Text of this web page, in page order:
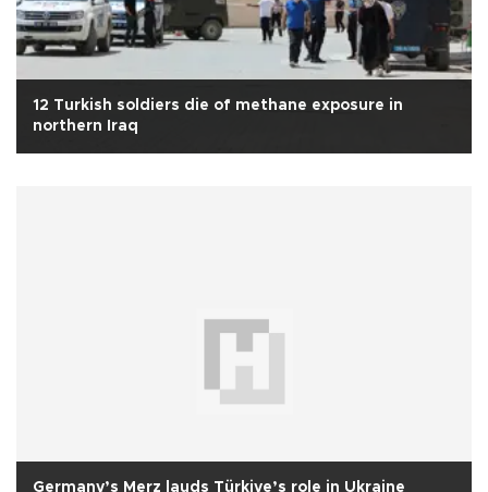
12 Turkish soldiers die of methane exposure in
northern Iraq
Germany’s Merz lauds Türkiye’s role in Ukraine